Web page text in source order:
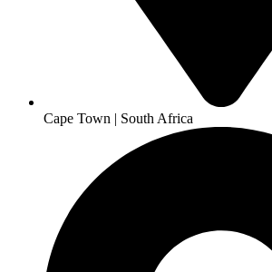
Cape Town | South Africa